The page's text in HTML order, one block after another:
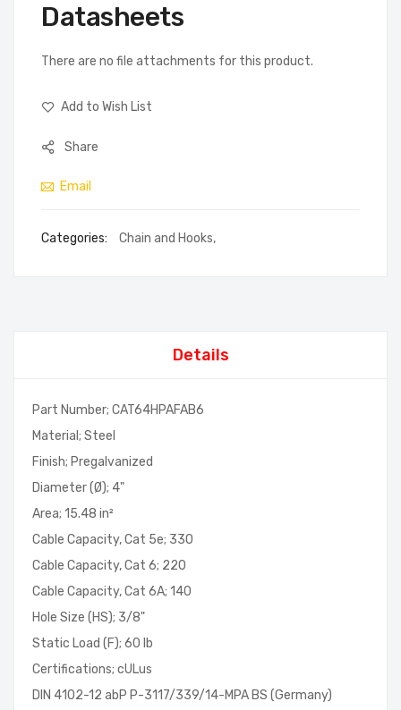
Datasheets
There are no file attachments for this product.
Add to Wish List
Share
Email
Categories: Chain and Hooks,
Details
Part Number; CAT64HPAFAB6
Material; Steel
Finish; Pregalvanized
Diameter (Ø); 4"
Area; 15.48 in²
Cable Capacity, Cat 5e; 330
Cable Capacity, Cat 6; 220
Cable Capacity, Cat 6A; 140
Hole Size (HS); 3/8"
Static Load (F); 60 lb
Certifications; cULus
DIN 4102-12 abP P-3117/339/14-MPA BS (Germany)